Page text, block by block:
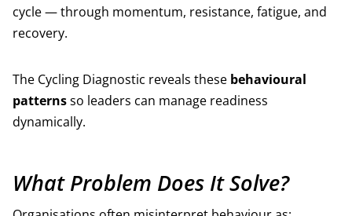
cycle — through momentum, resistance, fatigue, and
recovery.
The Cycling Diagnostic reveals these behavioural
patternsso leaders can manage readiness
dynamically.
What Problem Does It Solve?